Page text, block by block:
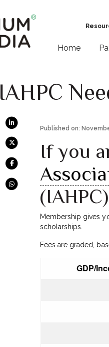
Home
IAHPC
Published on:
If you
Membership gives
scholarships.
Fees are graded,
GDP/